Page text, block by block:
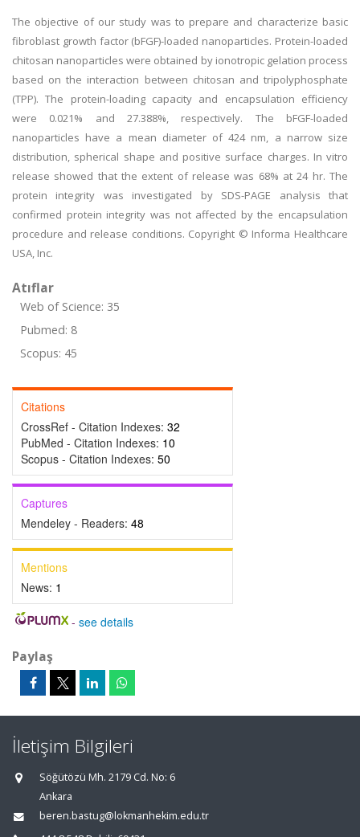
The objective of our study was to prepare and characterize basic
fibroblast growth factor (bFGF)-loaded nanoparticles. Protein-loaded
chitosan nanoparticles were obtained by ionotropic gelation process
based on the interaction between chitosan and tripolyphosphate
(TPP). The protein-loading capacity and encapsulation efficiency
were 0.021% and 27.388%, respectively. The bFGF-loaded
nanoparticles have a mean diameter of 424 nm, a narrow size
distribution, spherical shape and positive surface charges. In vitro
release showed that the extent of release was 68% at 24 hr. The
protein integrity was investigated by SDS-PAGE analysis that
confirmed protein integrity was not affected by the encapsulation
procedure and release conditions. Copyright © Informa Healthcare
USA, Inc.
Atıflar
Web of Science: 35
Pubmed: 8
Scopus: 45
Citations
CrossRef - Citation Indexes: 32
PubMed - Citation Indexes: 10
Scopus - Citation Indexes: 50
Captures
Mendeley - Readers: 48
Mentions
News: 1
- see details
Paylaş
İletişim Bilgileri
Söğütözü Mh. 2179 Cd. No: 6
Ankara
beren.bastug@lokmanhekim.edu.tr